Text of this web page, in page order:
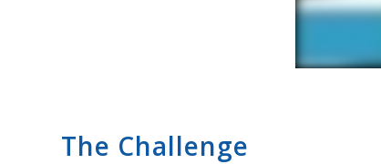
The Challenge